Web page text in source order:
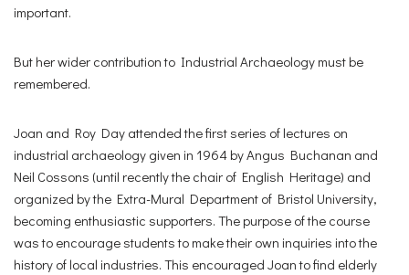
important.
But her wider contribution to Industrial Archaeology must be
remembered.
Joan and Roy Day attended the first series of lectures on
industrial archaeology given in 1964 by Angus Buchanan and
Neil Cossons (until recently the chair of English Heritage) and
organized by the Extra-Mural Department of Bristol University,
becoming enthusiastic supporters. The purpose of the course
was to encourage students to make their own inquiries into the
history of local industries. This encouraged Joan to find elderly